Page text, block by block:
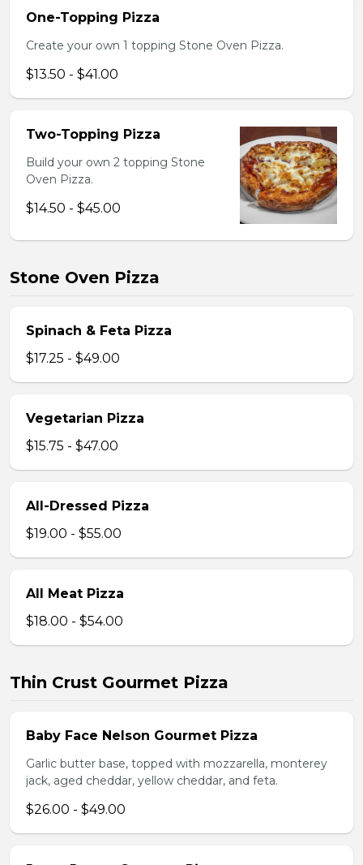
One-Topping Pizza
Create your own 1 topping Stone Oven Pizza.
$13.50 - $41.00
Two-Topping Pizza
Build your own 2 topping Stone
Oven Pizza.
$14.50 - $45.00
Stone Oven Pizza
Spinach & Feta Pizza
$17.25 - $49.00
Vegetarian Pizza
$15.75 - $47.00
All-Dressed Pizza
$19.00 - $55.00
All Meat Pizza
$18.00 - $54.00
Thin Crust Gourmet Pizza
Baby Face Nelson Gourmet Pizza
Garlic butter base, topped with mozzarella, monterey
jack, aged cheddar, yellow cheddar, and feta.
$26.00 - $49.00